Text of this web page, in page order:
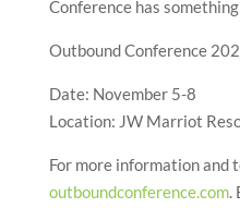
Conference has
Outbound Conference
Date: November 5-8
Location: JW Marriot
For more information and
outboundconference.com.